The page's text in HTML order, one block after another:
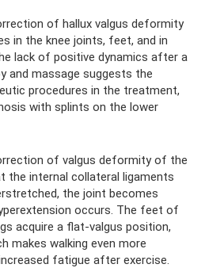
of hallux valgus deformity
in the knee joints, feet, and in
lack of positive dynamics after a
and massage suggests the
procedures in the treatment,
with splints on the lower
of valgus deformity of the
internal collateral ligaments
the joint becomes
occurs. The feet of
acquire a flat-valgus position,
makes walking even more
fatigue after exercise.